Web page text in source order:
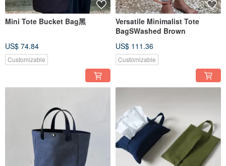
Mini Tote Bucket Bag黑
US$ 74.84
Customizable
Versatile Minimalist Tote
BagSWashed Brown
US$ 111.36
Customizable